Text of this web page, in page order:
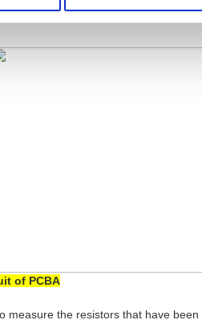
805
of PCBA
measure the resistors that have